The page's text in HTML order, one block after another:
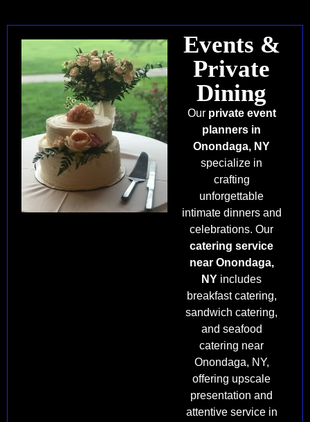
Events &
Private
Dining
Our private event
planners in
Onondaga, NY
specialize in
crafting
unforgettable
intimate dinners and
celebrations. Our
catering service
near Onondaga,
NY includes
breakfast catering,
sandwich catering,
and seafood
catering near
Onondaga, NY,
offering upscale
presentation and
attentive service in